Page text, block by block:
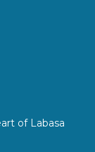
of Labasa